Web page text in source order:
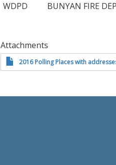
WDPD BUNYAN FIRE
Attachments
2016 Polling Places with